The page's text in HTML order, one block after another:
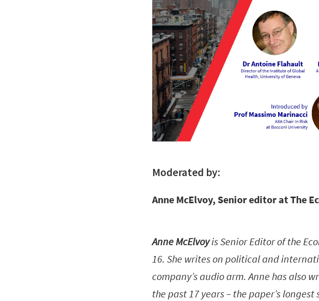
Moderated by:
Anne McElvoy, Senior editor at The
Anne McElvoyis Senior Editor of the
16. She writes on political and
company’s audio arm. Anne has also
the past 17 years – the paper’s